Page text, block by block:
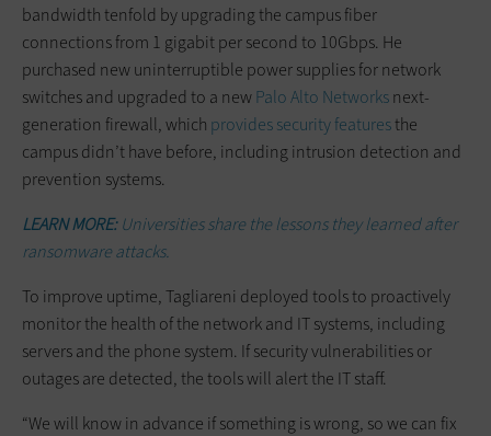
bandwidth tenfold by upgrading the campus fiber
connections from 1 gigabit per second to 10Gbps. He
purchased new uninterruptible power supplies for network
switches and upgraded to a newPalo Alto Networksnext-
generation firewall, which provides security featuresthe
campus didn’t have before, including intrusion detection and
prevention systems.
LEARN MORE:Universities share the lessons they learned after
ransomware attacks.
To improve uptime, Tagliareni deployed tools to proactively
monitor the health of the network and IT systems, including
servers and the phone system. If security vulnerabilities or
outages are detected, the tools will alert the IT staff.
“We will know in advance if something is wrong, so we can fix